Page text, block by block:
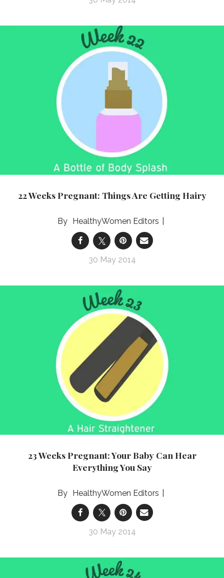
22 Weeks Pregnant: Things Are Getting Hairy
HealthyWomen Editors
30 May 2014
23 Weeks Pregnant: Your Baby Can Hear
Everything You Say
HealthyWomen Editors
30 May 2014